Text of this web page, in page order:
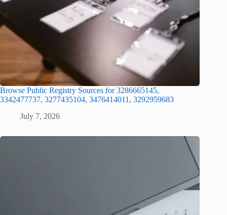
Browse Public Registry Sources for 3286665145,
3342477737, 3277435104, 3476414011, 3292959683
July 7, 2026